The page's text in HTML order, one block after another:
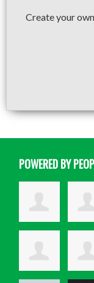
Create your
POWERED BY